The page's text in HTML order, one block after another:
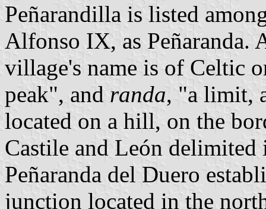
Peñarandilla is listed
Alfonso IX, as
village's name is of Celtic
peak", and randa, "a limit,
located on a hill, on the
Castile and León
Peñaranda del Duero
junction located in the